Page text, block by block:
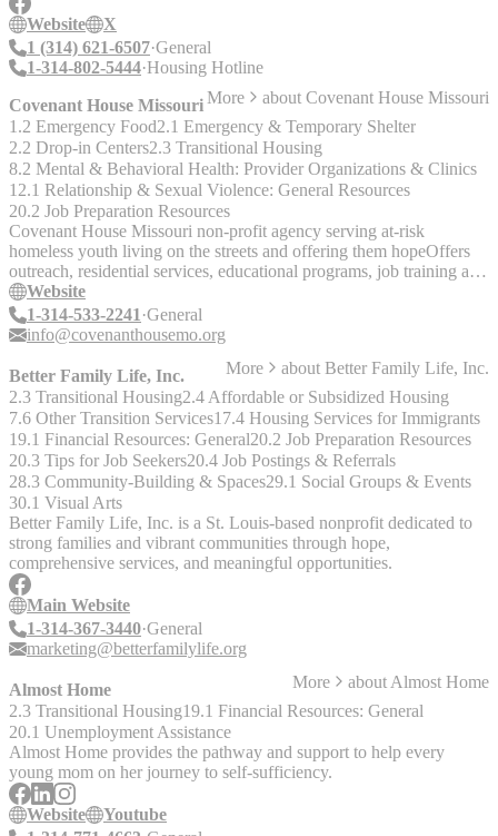
Website
X
1 (314) 621-6507 General
1-314-802-5444 Housing Hotline
Covenant House MissouriMore about Covenant House Missouri
1.2 Emergency Food2.1 Emergency & Temporary Shelter
2.2 Drop-in Centers2.3 Transitional Housing
8.2 Mental & Behavioral Health: Provider Organizations & Clinics
12.1 Relationship & Sexual Violence: General Resources
20.2 Job Preparation Resources
Covenant House Missouri non-profit agency serving at-risk
homeless youth living on the streets and offering them hopeOffers
outreach, residential services, educational programs, job training and
placement, medical services,mental health counseling.
Website
1-314-533-2241 General
info@covenanthousemo.org
Better Family Life, Inc. More about Better Family Life, Inc.
2.3 Transitional Housing2.4 Affordable or Subsidized Housing
7.6 Other Transition Services17.4 Housing Services for Immigrants
19.1 Financial Resources: General20.2 Job Preparation Resources
20.3 Tips for Job Seekers20.4 Job Postings & Referrals
28.3 Community-Building & Spaces29.1 Social Groups & Events
30.1 Visual Arts
Better Family Life, Inc. is a St. Louis-based nonprofit dedicated to
strong families and vibrant communities through hope,
comprehensive services, and meaningful opportunities.
Main Website
1-314-367-3440 General
marketing@betterfamilylife.org
Almost Home More about Almost Home
2.3 Transitional Housing19.1 Financial Resources: General
20.1 Unemployment Assistance
Almost Home provides the pathway and support to help every
young mom on her journey to self-sufficiency.
Website
Youtube